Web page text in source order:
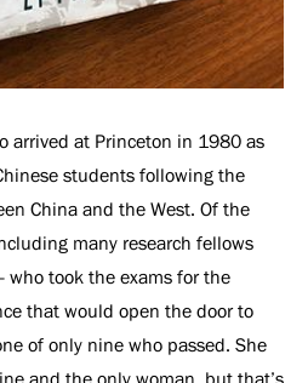
arrived at Princeton in 1980 as
students following the
China and the West. Of the
many research fellows
who took the exams for the
that would open the door to
of only nine who passed. She
and the only woman, but that’s